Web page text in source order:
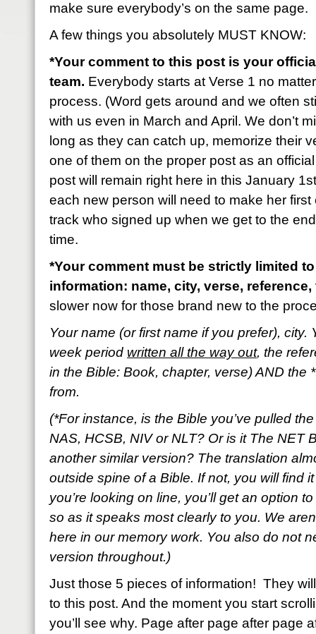
make sure everybody’s on the same page.
A few things you absolutely MUST KNOW:
*Your comment to this post is your
team. Everybody starts at Verse 1 no
process. (Word gets around and we often
with us even in March and April. We don’t
long as they can catch up, memorize their
one of them on the proper post as an
post will remain right here in this January
each new person will need to make her
track who signed up when we get to the
time.
*Your comment must be strictly limited
information: name, city, verse,
slower now for those brand new to the
Your name (or first name if you prefer), city.
week period written all the way out, the
in the Bible: Book, chapter, verse) AND the
from.
(*For instance, is the Bible you’ve pulled
NAS, HCSB, NIV or NLT? Or is it The NET
another similar version? The translation
outside spine of a Bible. If not, you will find
you’re looking on line, you’ll get an option
so as it speaks most clearly to you. We
here in our memory work. You also do not
version throughout.)
Just those 5 pieces of information! They
to this post. And the moment you start
you’ll see why. Page after page after page